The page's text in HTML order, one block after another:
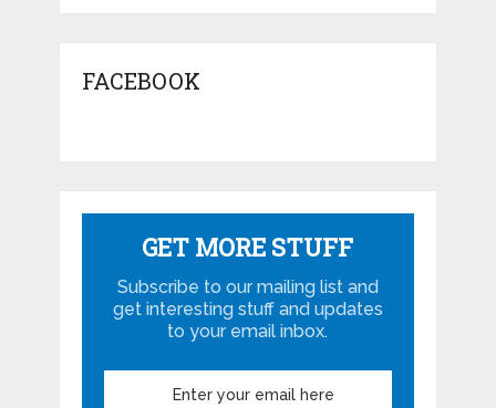
FACEBOOK
GET MORE STUFF
Subscribe to our mailing list and
get interesting stuff and updates
to your email inbox.